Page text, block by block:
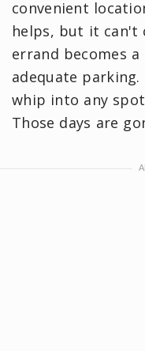
convenient
helps, but it can't
errand becomes
adequate parking.
whip into any
Those days are